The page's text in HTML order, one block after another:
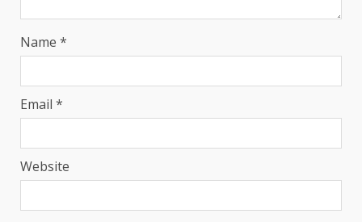
Name *
Email *
Website